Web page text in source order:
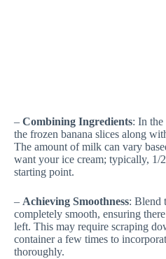
– Combining Ingredients: In
the frozen banana slices along
The amount of milk can vary
want your ice cream; typically, 1/
starting point.
– Achieving Smoothness: Blend
completely smooth, ensuring
left. This may require scraping
container a few times to
thoroughly.